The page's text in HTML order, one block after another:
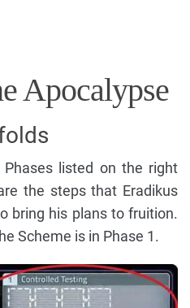
Apocalypse
listed on the right
the steps that Eradikus
bring his plans to fruition.
Scheme is in Phase 1.